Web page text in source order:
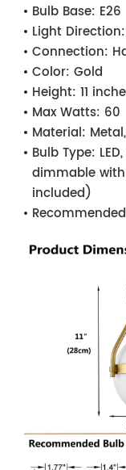
Bulb Base: E26
Light Direction:
Connection:
Color: Gold
Height: 11
Max Watts: 60
Material:
Bulb Type:
dimmable
included)